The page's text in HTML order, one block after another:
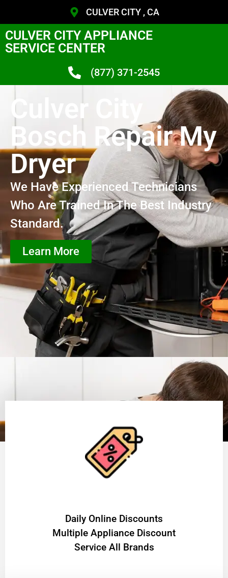
CULVER CITY , CA
CULVER CITY APPLIANCE
SERVICE CENTER
(877) 371-2545
Culver City
Bosch Repair My
Dryer
We Have Experienced Technicians
Who Are Trained In The Best Industry
Standard.
Learn More
​Daily Online Discounts
Multiple Appliance Discount
Service All Brands